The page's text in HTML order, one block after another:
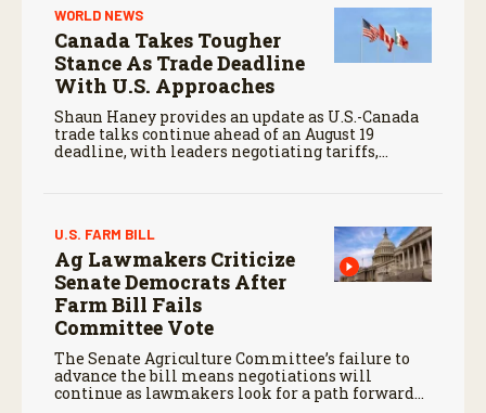
WORLD NEWS
Canada Takes Tougher
Stance As Trade Deadline
With U.S. Approaches
Shaun Haney provides an update as U.S.-Canada
trade talks continue ahead of an August 19
deadline, with leaders negotiating tariffs,
U.S. FARM BILL
Ag Lawmakers Criticize
Senate Democrats After
Farm Bill Fails
Committee Vote
The Senate Agriculture Committee’s failure to
advance the bill means negotiations will
continue as lawmakers look for a path forward